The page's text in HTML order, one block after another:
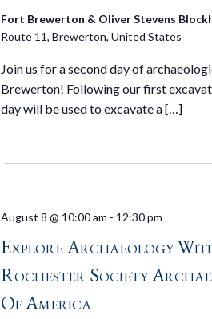
Fort Brewerton & Oliver Stevens
Route 11, Brewerton, United States
Join us for a second day of
Brewerton! Following our first
day will be used to excavate a […]
Explore Archaeology
Rochester Society
Of America
August 8 @ 10:00 am - 12:30 pm